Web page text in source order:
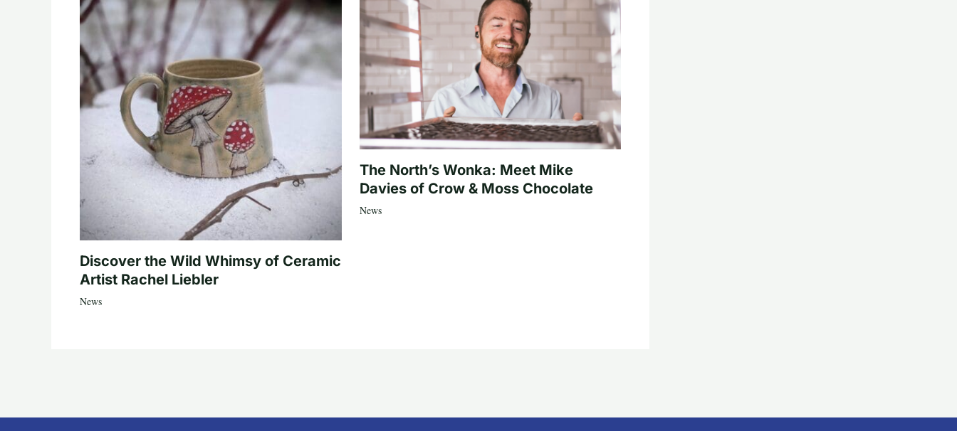
Discover the Wild Whimsy of Ceramic
Artist Rachel Liebler
News
The North’s Wonka: Meet Mike
Davies of Crow & Moss Chocolate
News